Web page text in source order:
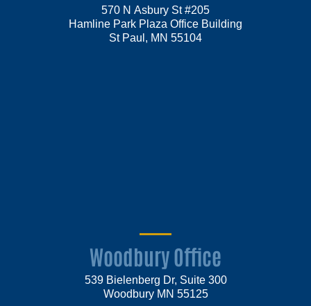
570 N Asbury St #205
Hamline Park Plaza Office Building
St Paul, MN 55104
Woodbury Office
539 Bielenberg Dr, Suite 300
Woodbury MN 55125